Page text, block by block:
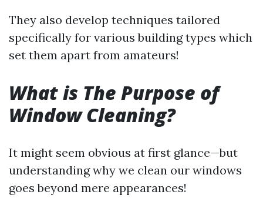
They also develop techniques tailored
specifically for various building types which
set them apart from amateurs!
What is The Purpose of
Window Cleaning?
It might seem obvious at first glance—but
understanding why we clean our windows
goes beyond mere appearances!